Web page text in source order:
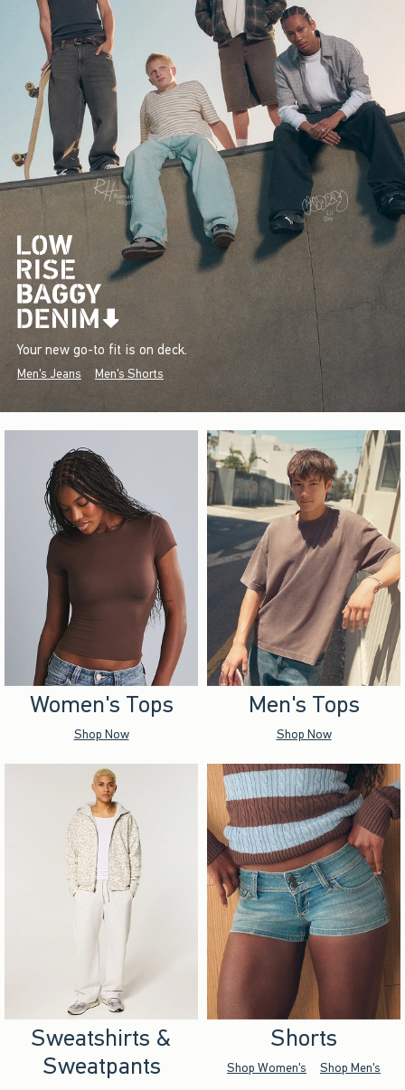
Your new go-to fit is on deck.
Men's Jeans Men's Shorts
Women's Tops
Shop Now
Men's Tops
Shop Now
Sweatshirts &
Sweatpants
Shorts
Shop Women's Shop Men's